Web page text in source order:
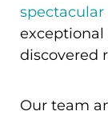
exceptional
discovered
Our team